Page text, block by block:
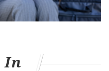
in Queens, the
of one to win the
(three against
Mets in the NL East, the
In